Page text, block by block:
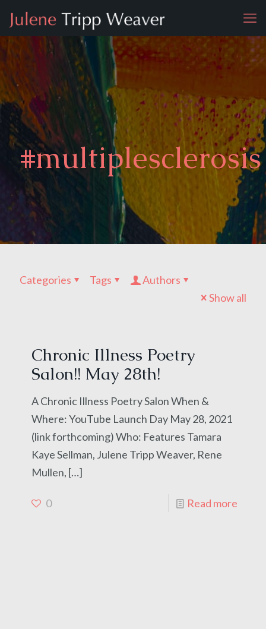
#multiplesclerosis
Categories Tags
Authors
Show all
Chronic Illness Poetry
Salon!! May 28th!
A Chronic Illness Poetry Salon When &
Where: YouTube Launch Day May 28, 2021
(link forthcoming) Who: Features Tamara
Kaye Sellman, Julene Tripp Weaver, Rene
Mullen, […]
0 Read more